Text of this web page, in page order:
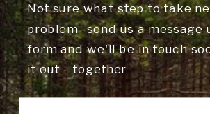
Not sure what step to take
problem -send us a message
form and we'll be in touch
it out - together